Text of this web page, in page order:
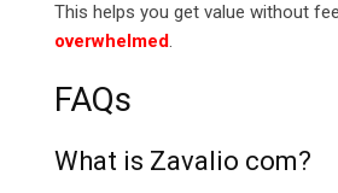
This helps you get value without
overwhelmed.
FAQs
What is Zavalio com?